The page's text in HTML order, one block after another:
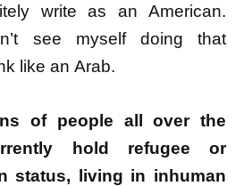
write as an American.
see myself doing that
like an Arab.
of people all over the
hold refugee or
status, living in inhuman